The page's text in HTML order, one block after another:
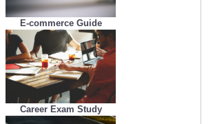
E-commerce Guide
Career Exam Study